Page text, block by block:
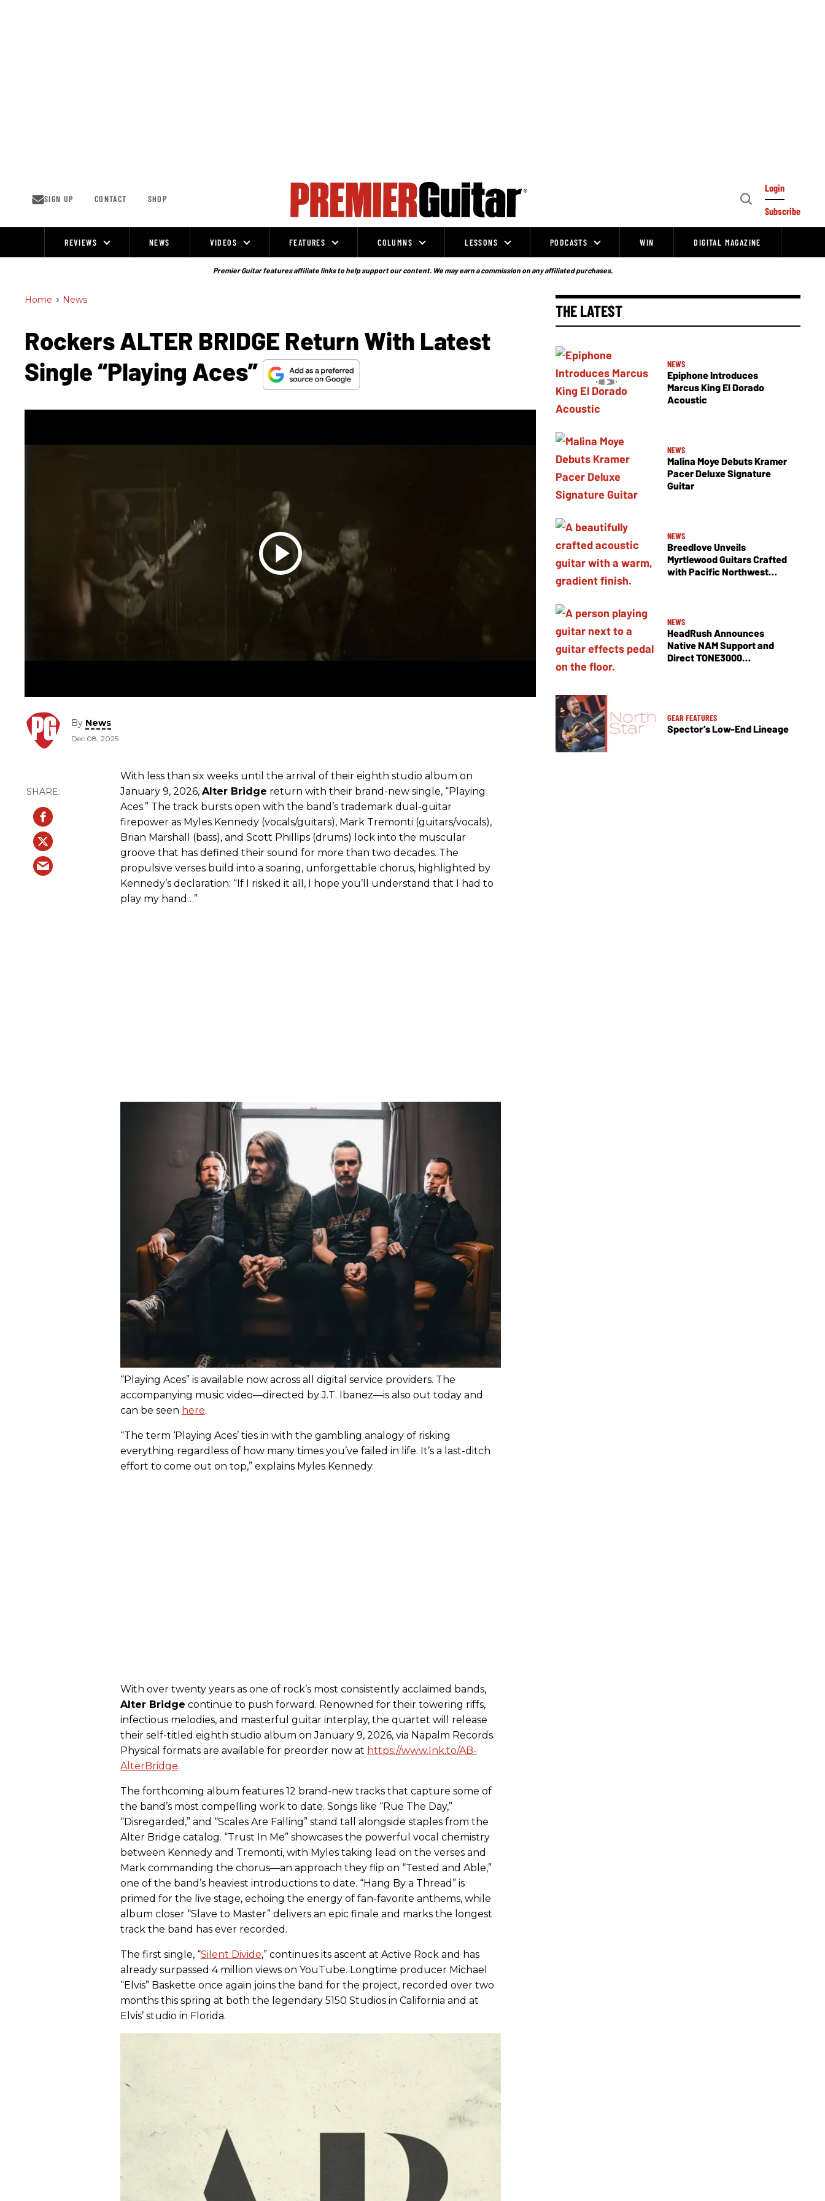
SIGN UP CONTACT SHOP
Open
Login
Subscribe
REVIEWS NEWS VIDEOS FEATURES COLUMNS LESSONS PODCASTS WIN DIGITAL MAGAZINE
Premier Guitar features affiliate links to help support our content. We may earn a commission on any affiliated purchases.
Home > News
Rockers ALTER BRIDGE Return With Latest
Single “Playing Aces”
By News
Dec 08, 2025
With less than six weeks until the arrival of their eighth studio album on
January 9, 2026, Alter Bridge return with their brand-new single, “Playing
Aces.” The track bursts open with the band’s trademark dual-guitar
firepower as Myles Kennedy (vocals/guitars), Mark Tremonti (guitars/vocals),
Brian Marshall (bass), and Scott Phillips (drums) lock into the muscular
groove that has defined their sound for more than two decades. The
propulsive verses build into a soaring, unforgettable chorus, highlighted by
Kennedy’s declaration: “If I risked it all, I hope you’ll understand that I had to
play my hand…”
“Playing Aces” is available now across all digital service providers. The
accompanying music video—directed by J.T. Ibanez—is also out today and
can be seen here.
“The term ‘Playing Aces’ ties in with the gambling analogy of risking
everything regardless of how many times you’ve failed in life. It’s a last-ditch
effort to come out on top,” explains Myles Kennedy.
With over twenty years as one of rock’s most consistently acclaimed bands,
Alter Bridge continue to push forward. Renowned for their towering riffs,
infectious melodies, and masterful guitar interplay, the quartet will release
their self-titled eighth studio album on January 9, 2026, via Napalm Records.
Physical formats are available for preorder now at https://www.lnk.to/AB-
AlterBridge.
The forthcoming album features 12 brand-new tracks that capture some of
the band’s most compelling work to date. Songs like “Rue The Day,”
“Disregarded,” and “Scales Are Falling” stand tall alongside staples from the
Alter Bridge catalog. “Trust In Me” showcases the powerful vocal chemistry
between Kennedy and Tremonti, with Myles taking lead on the verses and
Mark commanding the chorus—an approach they flip on “Tested and Able,”
one of the band’s heaviest introductions to date. “Hang By a Thread” is
primed for the live stage, echoing the energy of fan-favorite anthems, while
album closer “Slave to Master” delivers an epic finale and marks the longest
track the band has ever recorded.
The first single, “Silent Divide,” continues its ascent at Active Rock and has
already surpassed 4 million views on YouTube. Longtime producer Michael
“Elvis” Baskette once again joins the band for the project, recorded over two
months this spring at both the legendary 5150 Studios in California and at
Elvis’ studio in Florida.
THE LATEST
NEWS
Epiphone Introduces
Marcus King El Dorado
Acoustic
NEWS
Malina Moye Debuts Kramer
Pacer Deluxe Signature
Guitar
NEWS
Breedlove Unveils
Myrtlewood Guitars Crafted
with Pacific Northwest
NEWS
HeadRush Announces
Native NAM Support and
Direct TONE3000
GEAR FEATURES
Spector’s Low-End Lineage